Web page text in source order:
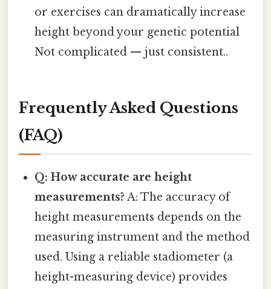
or exercises can dramatically increase
height beyond your genetic potential
Not complicated — just consistent..
Frequently Asked Questions
(FAQ)
Q: How accurate are height
measurements? A: The accuracy of
height measurements depends on the
measuring instrument and the method
used. Using a reliable stadiometer (a
height-measuring device) provides